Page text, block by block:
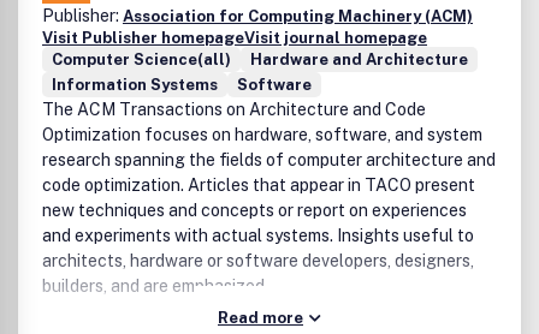
Publisher: Association for Computing Machinery (ACM)
Visit Publisher homepageVisit journal homepage
Computer Science(all)
Hardware and Architecture
Information Systems
Software
The ACM Transactions on Architecture and Code
Optimization focuses on hardware, software, and system
research spanning the fields of computer architecture and
code optimization. Articles that appear in TACO present
new techniques and concepts or report on experiences
and experiments with actual systems. Insights useful to
architects, hardware or software developers, designers,
builders, and are emphasized.
Read more